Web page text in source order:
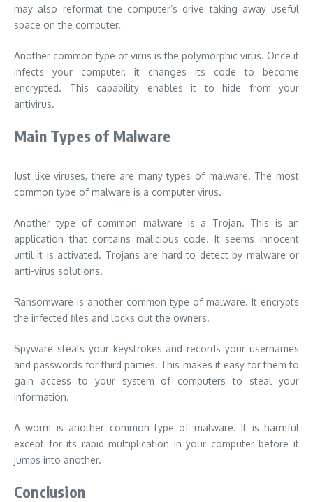
may also reformat the computer’s drive taking away useful
space on the computer.
Another common type of virus is the polymorphic virus. Once it
infects your computer, it changes its code to become
encrypted. This capability enables it to hide from your
antivirus.
Main Types of Malware
Just like viruses, there are many types of malware. The most
common type of malware is a computer virus.
Another type of common malware is a Trojan. This is an
application that contains malicious code. It seems innocent
until it is activated. Trojans are hard to detect by malware or
anti-virus solutions.
Ransomware is another common type of malware. It encrypts
the infected files and locks out the owners.
Spyware steals your keystrokes and records your usernames
and passwords for third parties. This makes it easy for them to
gain access to your system of computers to steal your
information.
A worm is another common type of malware. It is harmful
except for its rapid multiplication in your computer before it
jumps into another.
Conclusion